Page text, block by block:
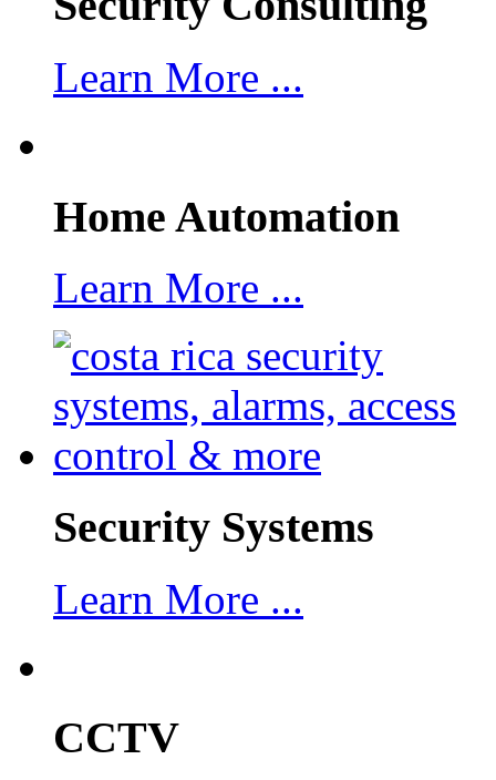
Learn More ...
Home Automation
Learn More ...
Security Systems
Learn More ...
CCTV